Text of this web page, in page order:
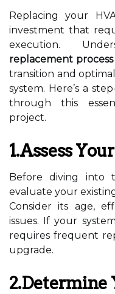
Replacing your
investment that
execution.
replacement process
transition and
system. Here’s a
through this
project.
1.Assess
Before diving into
evaluate your
Consider its age,
issues. If your
requires frequent
upgrade.
2.Determine